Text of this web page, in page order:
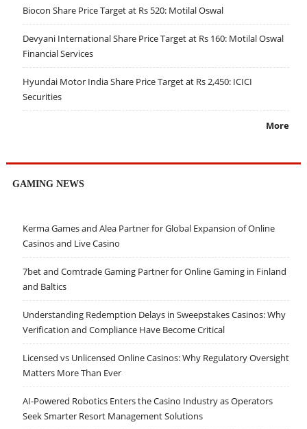
Biocon Share Price Target at Rs 520: Motilal Oswal
Devyani International Share Price Target at Rs 160: Motilal Oswal
Financial Services
Hyundai Motor India Share Price Target at Rs 2,450: ICICI
Securities
More
GAMING NEWS
Kerma Games and Alea Partner for Global Expansion of Online
Casinos and Live Casino
7bet and Comtrade Gaming Partner for Online Gaming in Finland
and Baltics
Understanding Redemption Delays in Sweepstakes Casinos: Why
Verification and Compliance Have Become Critical
Licensed vs Unlicensed Online Casinos: Why Regulatory Oversight
Matters More Than Ever
AI-Powered Robotics Enters the Casino Industry as Operators
Seek Smarter Resort Management Solutions